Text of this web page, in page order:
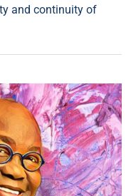
and continuity of